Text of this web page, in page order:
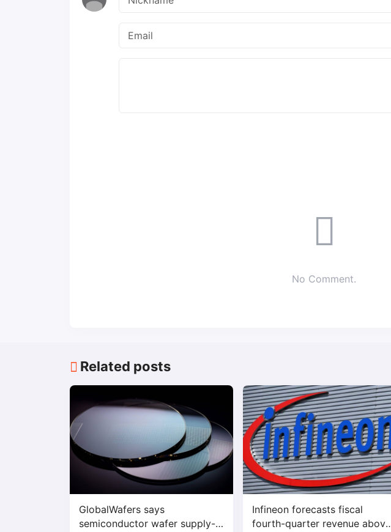
No Comment.
Related posts
GlobalWafers says
semiconductor wafer supply-
Infineon forecasts fiscal
fourth-quarter revenue above